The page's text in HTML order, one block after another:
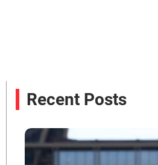
Recent Posts